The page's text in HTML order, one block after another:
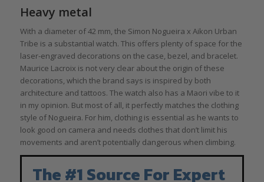
Heavy metal
With a diameter of 42 mm, the Simon Nogueira x Aikon Urban
Tribe is a substantial watch. This offers plenty of space for the
laser-engraved decorations on the case, bezel, and bracelet.
Maurice Lacroix is not very clear about the origin of these
decorations, which the brand says is inspired by both
architecture and tattoos. The watch also has a Maori vibe to it
in my opinion. But most of all, it perfectly matches the clothing
style of Nogueira. For him, clothing is essential as he wants to
look good on camera and needs clothes that don’t limit his
movements and aren’t potentially dangerous when climbing.
The #1 Source For Expert